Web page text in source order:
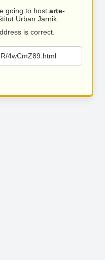
going to host arte-
Urban Jarnik.
is correct.
4wCmZ89.html